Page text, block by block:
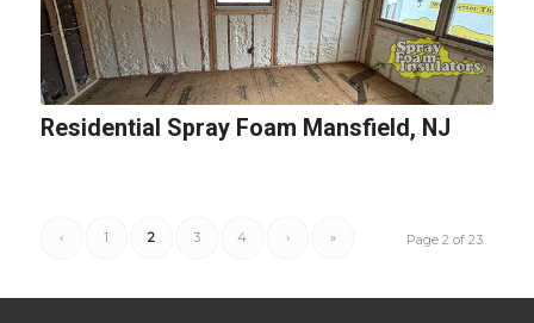
Residential Spray Foam Mansfield, NJ
Page 2 of 23
‹ 1 2 3 4 › »